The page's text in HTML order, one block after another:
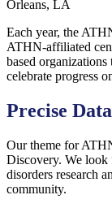
Each year, the
ATHN-affiliated
based organizations
celebrate progress
Precise
Our theme for
Discovery. We look
disorders research
community.